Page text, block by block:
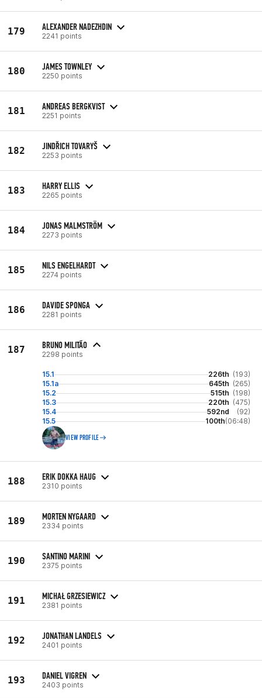
179 ALEXANDER NADEZHDIN
2241 points
180 JAMES TOWNLEY
2250 points
181 ANDREAS BERGKVIST
2251 points
182 JINDŘICH TOVARYŠ
2253 points
183 HARRY ELLIS
2265 points
184 JONAS MALMSTRÖM
2273 points
185 NILS ENGELHARDT
2274 points
186 DAVIDE SPONGA
2281 points
187 BRUNO MILITÃO
2298 points
15.1 226th (193)
15.1a
645th (265)
15.2
515th (198)
15.3
220th (475)
15.4
592nd
(92)
15.5
100th(06:48)
VIEW PROFILE
188 ERIK DOKKA HAUG
2310 points
189 MORTEN NYGAARD
2334 points
190 SANTINO MARINI
2375 points
191 MICHAŁ GRZESIEWICZ
2381 points
192 JONATHAN LANDELS
2401 points
193 DANIEL VIGREN
2403 points